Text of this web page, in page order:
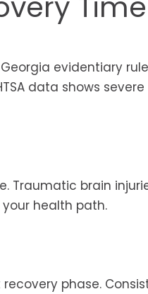
evidentiary
data shows severe
Traumatic brain
health path.
phase.